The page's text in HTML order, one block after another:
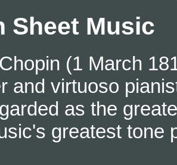
Sheet Music
(1 March
and virtuoso
as the
greatest tone